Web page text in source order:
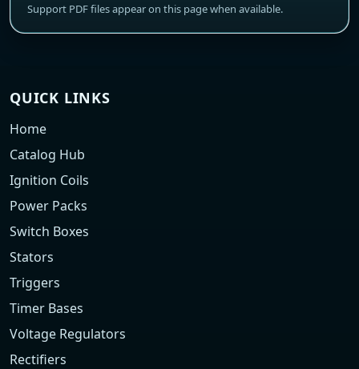
Support PDF files appear on this page when available.
QUICK LINKS
Home
Catalog Hub
Ignition Coils
Power Packs
Switch Boxes
Stators
Triggers
Timer Bases
Voltage Regulators
Rectifiers